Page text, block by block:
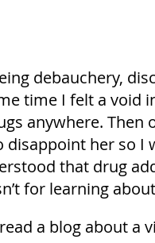
debauchery,
time I felt a void
anywhere. Then
disappoint her so I
that drug
for learning
a blog about a